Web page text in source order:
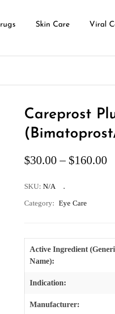
Skin Care Viral
Careprost
$30.00 – $160.00
SKU: N/A
Category: Eye Care
Active Ingredient
Name):
Indication:
Manufacturer: